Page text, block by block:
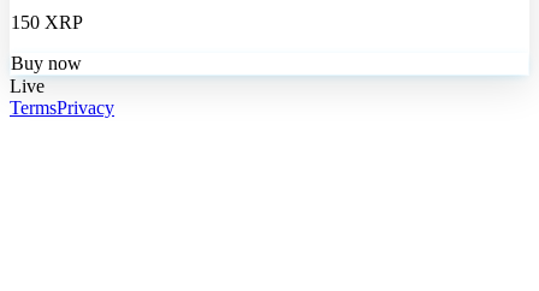
150 XRP
Buy now
Live
TermsPrivacy